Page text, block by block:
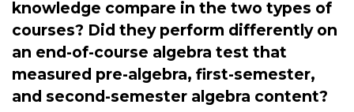
knowledge compare in the two types of
courses? Did they perform differently on
an end-of-course algebra test that
measured pre-algebra, first-semester,
and second-semester algebra content?